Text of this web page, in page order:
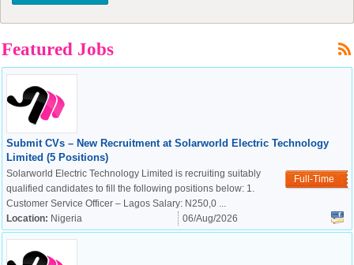
Featured Jobs
Submit CVs – New Recruitment at Solarworld Electric Technology
Limited (5 Positions)
Full-Time
Solarworld Electric Technology Limited is recruiting suitably
qualified candidates to fill the following positions below: 1.
Customer Service Officer – Lagos Salary: N250,0 ...
Location: Nigeria 06/Aug/2026